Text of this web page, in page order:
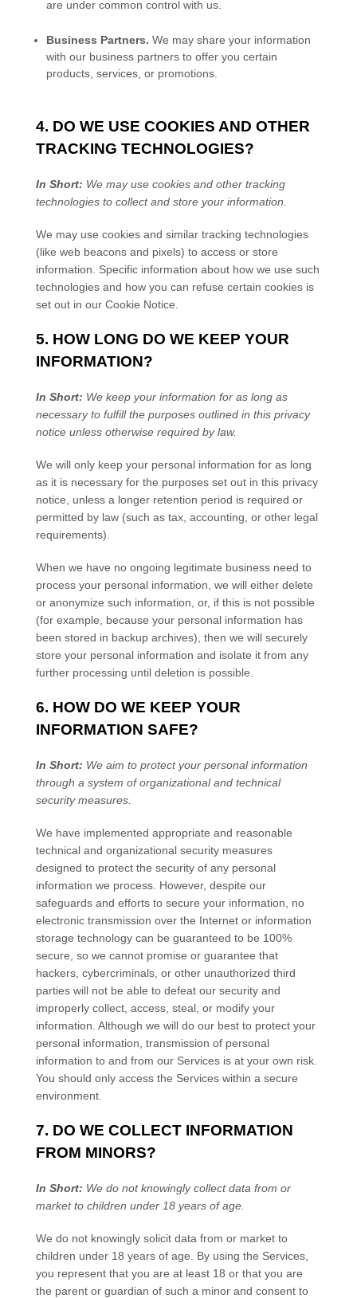
are under common control with us.
Business Partners. We may share your information
with our business partners to offer you certain
products, services, or promotions.
4. DO WE USE COOKIES AND OTHER
TRACKING TECHNOLOGIES?
In Short: We may use cookies and other tracking
technologies to collect and store your information.
We may use cookies and similar tracking technologies
(like web beacons and pixels) to access or store
information. Specific information about how we use such
technologies and how you can refuse certain cookies is
set out in our Cookie Notice
5. HOW LONG DO WE KEEP YOUR
INFORMATION?
In Short: We keep your information for as long as
necessary to fulfillthe purposes outlined in this privacy
notice unless otherwise required by law.
We will only keep your personal information for as long
as it is necessary for the purposes set out in this privacy
notice, unless a longer retention period is required or
permitted by law (such as tax, accounting, or other legal
requirements).
When we have no ongoing legitimate business need to
process your personal information, we will either delete
or anonymize such information, or, if this is not possible
(for example, because your personal information has
been stored in backup archives), then we will securely
store your personal information and isolate it from any
further processing until deletion is possible.
6. HOW DO WE KEEP YOUR
INFORMATION SAFE?
In Short: We aim to protect your personal information
through a system oforganizationaland technical
security measures.
We have implemented appropriate and reasonable
technical and organizationalsecurity measures
designed to protect the security of any personal
information we process. However, despite our
safeguards and efforts to secure your information, no
electronic transmission over the Internet or information
storage technology can be guaranteed to be 100%
secure, so we cannot promise or guarantee that
hackers, cybercriminals, or other unauthorized third
parties will not be able to defeat our security and
improperly collect, access, steal, or modify your
information. Although we will do our best to protect your
personal information, transmission of personal
information to and from our Services is at your own risk.
You should only access the Services within a secure
environment.
7. DO WE COLLECT INFORMATION
FROM MINORS?
In Short: We do not knowingly collect data from or
market to children under 18 years of age.
We do not knowingly solicit data from or market to
children under 18 years of age. By using the Services,
you represent that you are at least 18 or that you are
the parent or guardian of such a minor and consent to